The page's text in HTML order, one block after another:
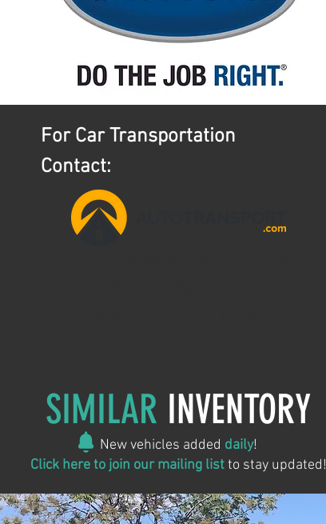
For Car Transportation
Contact:
SIMILAR INVENTORY
New vehicles added daily!
Click here to join our mailing listto stay updated!